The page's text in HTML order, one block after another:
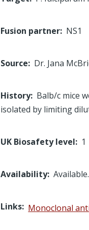
Fusion partner NS1
Source Dr. Jana
History Balb/c mice
isolated by limiting
UK Biosafety level 1
Availability
Links Monoclonal